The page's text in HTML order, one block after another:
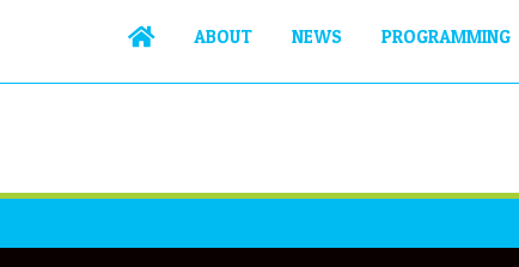
ABOUT NEWS PROGRAMMING